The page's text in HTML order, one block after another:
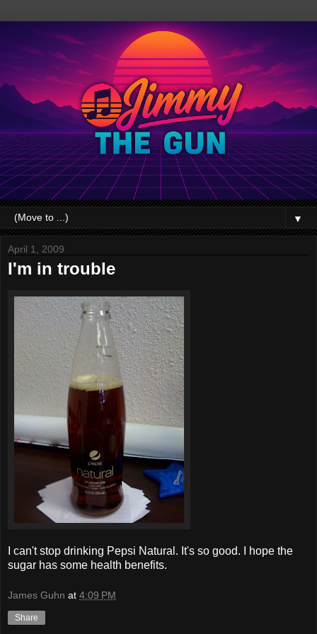
▼
April 1, 2009
I'm in trouble
I can't stop drinking Pepsi Natural. It's so good. I hope the
sugar has some health benefits.
James Guhn at 4:09 PM
Share